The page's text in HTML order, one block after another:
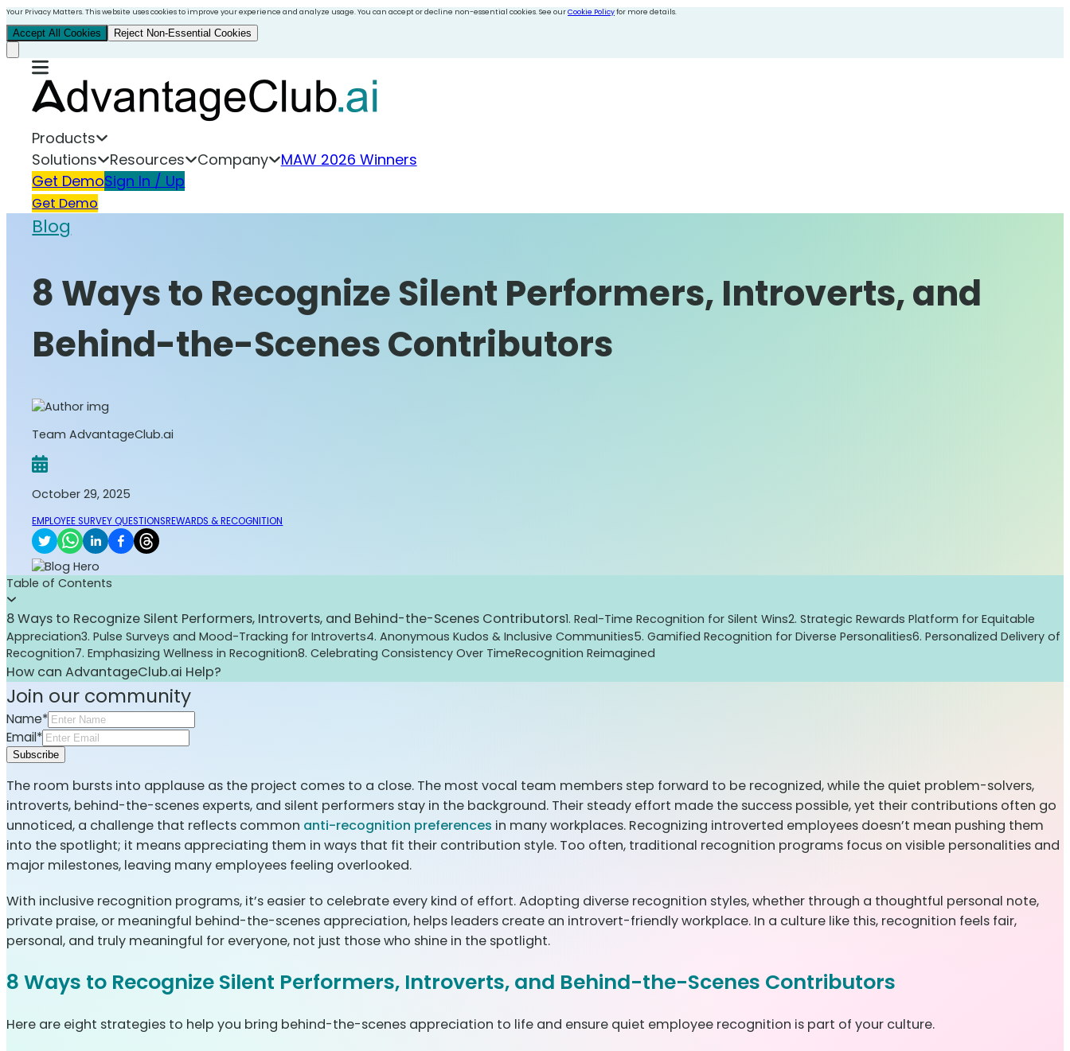
Your Privacy Matters. This website uses cookies to improve your experience and analyze usage. You can accept or decline non-essential cookies. See ourCookie Policyfor more details.
Accept All Cookies Reject Non-Essential Cookies
Products
Solutions
Resources Company
MAW 2026 Winners
Get DemoSign In / Up
Get Demo
Blog
8 Ways to Recognize Silent Performers, Introverts, and
Behind-the-Scenes Contributors
Team AdvantageClub.ai
October 29, 2025
EMPLOYEE SURVEY QUESTIONSREWARDS & RECOGNITION
Table of Contents
8 Ways to Recognize Silent Performers, Introverts, and Behind-the-Scenes Contributors1. Real-Time Recognition for Silent Wins2. Strategic Rewards Platform for Equitable
Appreciation3. Pulse Surveys and Mood-Tracking for Introverts4. Anonymous Kudos & Inclusive Communities5. Gamified Recognition for Diverse Personalities6. Personalized Delivery of
Recognition7. Emphasizing Wellness in Recognition8. Celebrating Consistency Over TimeRecognition Reimagined
How can AdvantageClub.ai Help?
Join our community
Name*
Email*
Subscribe
The room bursts into applause as the project comes to a close. The most vocal team members step forward to be recognized, while the quiet problem-solvers,
introverts, behind-the-scenes experts, and silent performers stay in the background. Their steady effort made the success possible, yet their contributions often go
unnoticed, a challenge that reflects common anti-recognition preferences in many workplaces. Recognizing introverted employees doesn’t mean pushing them
into the spotlight; it means appreciating them in ways that fit their contribution style. Too often, traditional recognition programs focus on visible personalities and
major milestones, leaving many employees feeling overlooked.
With inclusive recognition programs, it’s easier to celebrate every kind of effort. Adopting diverse recognition styles, whether through a thoughtful personal note,
private praise, or meaningful behind-the-scenes appreciation, helps leaders create an introvert-friendly workplace. In a culture like this, recognition feels fair,
personal, and truly meaningful for everyone, not just those who shine in the spotlight.
8 Ways to Recognize Silent Performers, Introverts, and Behind-the-Scenes Contributors
Here are eight strategies to help you bring behind-the-scenes appreciation to life and ensure quiet employee recognition is part of your culture.